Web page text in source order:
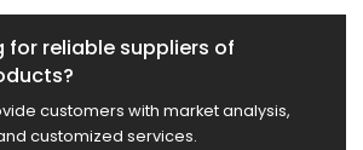
for reliable suppliers of
customers with market analysis,
customized services.